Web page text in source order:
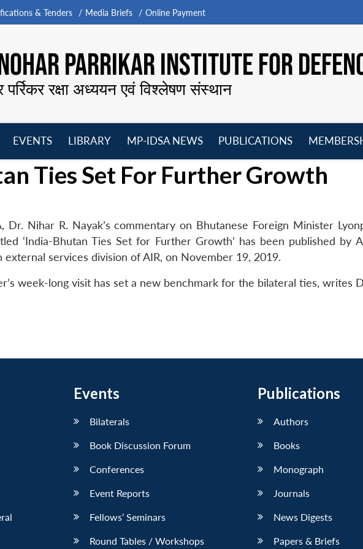
& Tenders Media Briefs Online Payment
PARRIKAR INSTITUTE FOR
पर्रिकर रक्षा अध्ययन एवं विश्लेषण संस्थान
EVENTS
menu
LIBRARY
menu
MP-IDSA NEWS
menu
PUBLICATIONS
menu
Ties Set For Further Growth
Dr. Nihar R. Nayak’s commentary on Bhutanese Foreign Minister
‘India-Bhutan Ties Set for Further Growth’ has been published by
external services division of AIR, on November 19, 2019.
week-long visit has set a new benchmark for the bilateral ties, writes
Events
Bilaterals
Book Discussion Forum
Conferences
Event Reports
Fellows’ Seminars
Round Tables / Workshops
Publications
Authors
Books
Monograph
Journals
News Digests
Papers & Briefs